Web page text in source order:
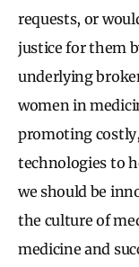
requests, or
justice for them
underlying
women in
promoting
technologies to
we should be
the culture of
medicine and